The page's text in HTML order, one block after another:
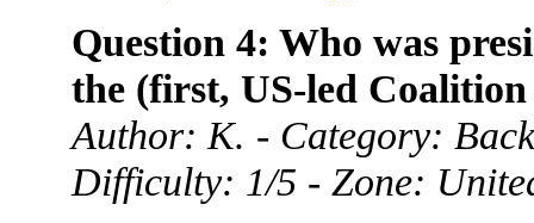
Question 4: Who was
the (first, US-led
Author: K. - Category:
Difficulty: 1/5 - Zone: